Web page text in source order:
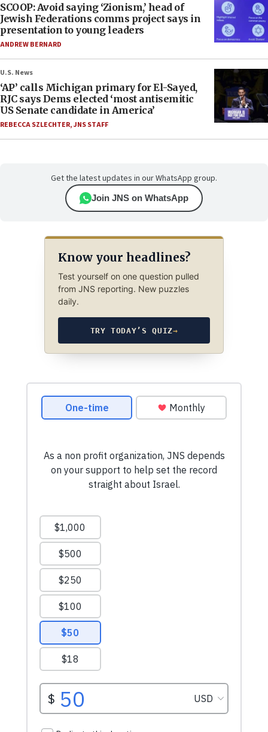
SCOOP: Avoid saying ‘Zionism,’ head of
Jewish Federations comms project says in
presentation to young leaders
ANDREW BERNARD
U.S. News
‘AP’ calls Michigan primary for El-Sayed,
RJC says Dems elected ‘most antisemitic
US Senate candidate in America’
REBECCA SZLECHTER,JNS STAFF
Get the latest updates in our WhatsApp group.
Join JNS on WhatsApp
Know your headlines?
Test yourself on one question pulled
from JNS reporting. New puzzles
daily.
TRY TODAY’S QUIZ→